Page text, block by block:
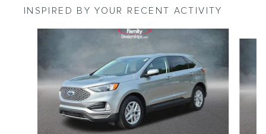
INSPIRED BY YOUR RECENT ACTIVITY